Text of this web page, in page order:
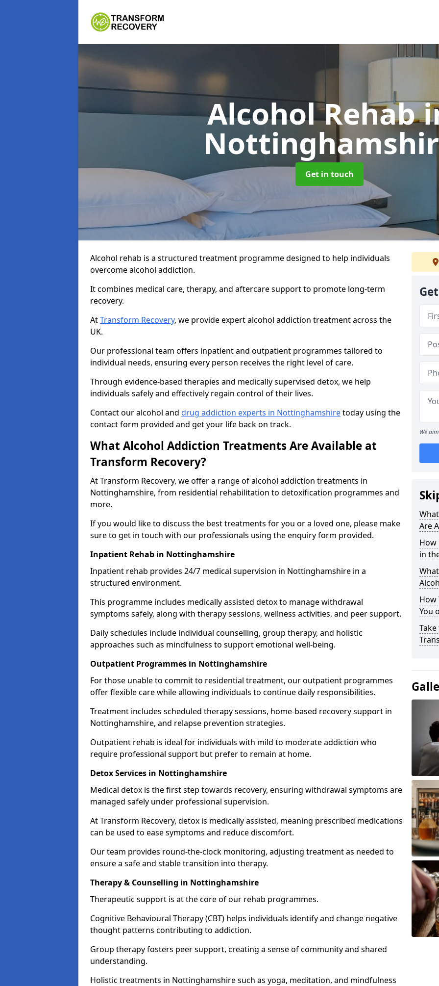
Alcohol Rehab
Get in touch
Alcohol rehab is a structured treatment programme designed to help individuals
overcome alcohol addiction.
It combines medical care, therapy, and aftercare support to promote long-term
recovery.
AtTransform Recovery, we provide expert alcohol addiction treatment across the
UK.
Our professional team offers inpatient and outpatient programmes tailored to
individual needs, ensuring every person receives the right level of care.
Through evidence-based therapies and medically supervised detox, we help
individuals safely and effectively regain control of their lives.
Contact our alcohol and drug addiction experts in Nottinghamshiretoday using the
contact form provided and get your life back on track.
What Alcohol Addiction Treatments Are Available at
Transform Recovery?
At Transform Recovery, we offer a range of alcohol addiction treatments in
Nottinghamshire, from residential rehabilitation to detoxification programmes and
more.
If you would like to discuss the best treatments for you or a loved one, please make
sure to get in touch with our professionals using the enquiry form provided.
Inpatient Rehab in Nottinghamshire
Inpatient rehab provides 24/7 medical supervision in Nottinghamshire in a
structured environment.
This programme includes medically assisted detox to manage withdrawal
symptoms safely, along with therapy sessions, wellness activities, and peer support.
Daily schedules include individual counselling, group therapy, and holistic
approaches such as mindfulness to support emotional well-being.
Outpatient Programmes in Nottinghamshire
For those unable to commit to residential treatment, our outpatient programmes
offer flexible care while allowing individuals to continue daily responsibilities.
Treatment includes scheduled therapy sessions, home-based recovery support in
Nottinghamshire, and relapse prevention strategies.
Outpatient rehab is ideal for individuals with mild to moderate addiction who
require professional support but prefer to remain at home.
Detox Services in Nottinghamshire
Medical detox is the first step towards recovery, ensuring withdrawal symptoms are
managed safely under professional supervision.
At Transform Recovery, detox is medically assisted, meaning prescribed medications
can be used to ease symptoms and reduce discomfort.
Our team provides round-the-clock monitoring, adjusting treatment as needed to
ensure a safe and stable transition into therapy.
Therapy & Counselling in Nottinghamshire
Therapeutic support is at the core of our rehab programmes.
Cognitive Behavioural Therapy (CBT) helps individuals identify and change negative
thought patterns contributing to addiction.
Group therapy fosters peer support, creating a sense of community and shared
understanding.
Holistic treatments in Nottinghamshire such as yoga, meditation, and mindfulness
We
Are
How
in
How
You